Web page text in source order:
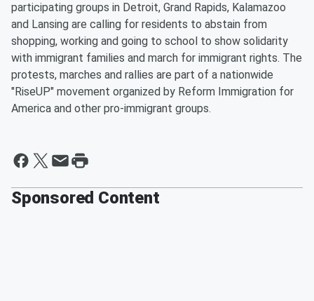
participating groups in Detroit, Grand Rapids, Kalamazoo
and Lansing are calling for residents to abstain from
shopping, working and going to school to show solidarity
with immigrant families and march for immigrant rights. The
protests, marches and rallies are part of a nationwide
"RiseUP" movement organized by Reform Immigration for
America and other pro-immigrant groups.
Sponsored Content